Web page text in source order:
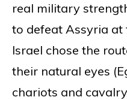
real military
to defeat Assyria at
Israel chose the
their natural eyes
chariots and